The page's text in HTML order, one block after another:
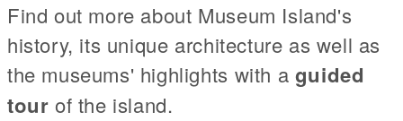
Find out more about Museum Island's
history, its unique architecture as well as
the museums' highlights with a guided
tour of the island.